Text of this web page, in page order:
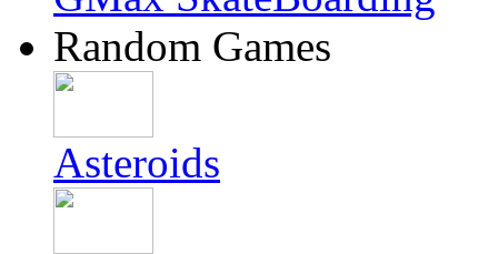
Random Games
Asteroids